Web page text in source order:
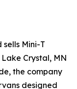
Mini-T
Crystal, MN
the company
designed